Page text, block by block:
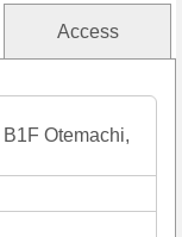
Access
Otemachi,